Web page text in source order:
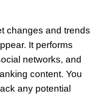
changes and trends
It performs
networks, and
content. You
any potential